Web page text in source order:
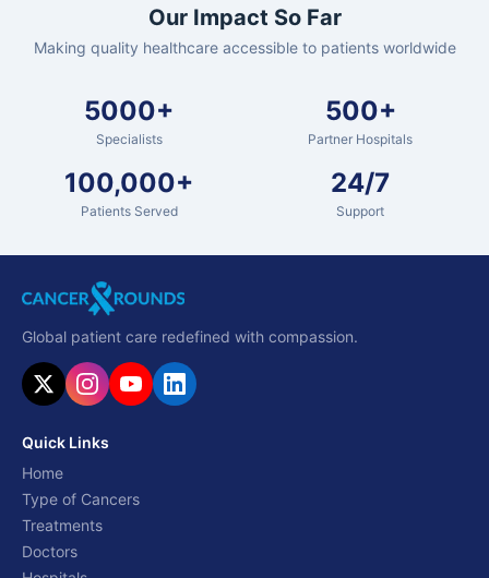
Our Impact So Far
Making quality healthcare accessible to patients worldwide
5000+
Specialists
500+
Partner Hospitals
100,000+
Patients Served
24/7
Support
Global patient care redefined with compassion.
Quick Links
Home
Type of Cancers
Treatments
Doctors